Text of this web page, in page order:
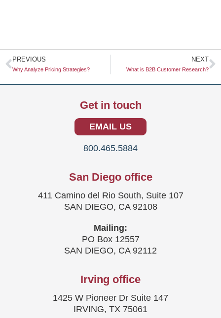
Prev
PREVIOUS
Why Analyze Pricing Strategies?
NEXT
What is B2B Customer Research?
Get in touch
EMAIL US
800.465.5884
San Diego office
411 Camino del Rio South, Suite 107
SAN DIEGO, CA 92108
Mailing:
PO Box 12557
SAN DIEGO, CA 92112
Irving office
1425 W Pioneer Dr Suite 147
IRVING, TX 75061